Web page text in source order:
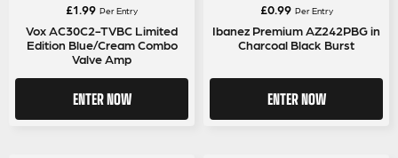
£1.99 Per Entry
Vox AC30C2-TVBC Limited
Edition Blue/Cream Combo
Valve Amp
ENTER NOW
£0.99 Per Entry
Ibanez Premium AZ242PBG in
Charcoal Black Burst
ENTER NOW